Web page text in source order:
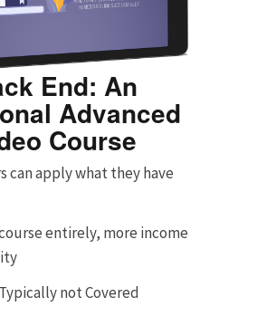
End: An
Advanced
Course
can apply what they have
entirely, more income
not Covered